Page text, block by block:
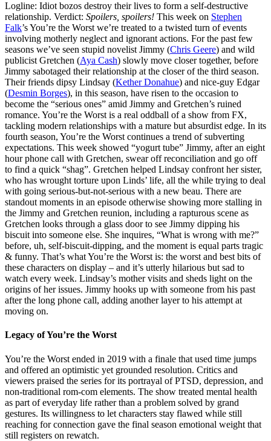
Logline: Idiot bozos destroy their lives to form a self-destructive
relationship. Verdict: Spoilers, spoilers! This week on Stephen
Falk’s You’re the Worst we’re treated to a twisted turn of events
involving motherly neglect and ignorant actions. For the past few
seasons we’ve seen stupid novelist Jimmy (Chris Geere) and wild
publicist Gretchen (Aya Cash) slowly move closer together, before
Jimmy sabotaged their relationship at the closer of the third season.
Their friends dipsy Lindsay (Kether Donahue) and nice-guy Edgar
(Desmin Borges), in this season, have risen to the occasion to
become the “serious ones” amid Jimmy and Gretchen’s ruined
romance. You’re the Worst is a real oddball of a show from FX,
tackling modern relationships with a mature but absurdist edge. In its
fourth season, You’re the Worst continues a trend of subverting
expectations. This week showed “yogurt tube” Jimmy, after an eight
hour phone call with Gretchen, swear off reconciliation and go off
to find a quick “shag”. Gretchen helped Lindsay confront her sister,
who has wrought torture upon Linds’ life, all the while trying to deal
with going serious-but-not-serious with a new beau. There are
standout moments in an episode otherwise showing more stalling in
the Jimmy and Gretchen reunion, including a rapturous scene as
Gretchen looks through a glass door to see Jimmy dipping his
biscuit into someone else. She inquires, “What is wrong with me?”
before, uh, self-biscuit-dipping, and the moment is equal parts tragic
& funny. That’s what You’re the Worst is: the worst and best bits of
these characters on display – and it’s utterly hilarious but sad to
watch every week. Lindsay’s mother visits and sheds light on the
origins of her issues. Jimmy hooks up with someone from his past
after the long phone call, adding another layer to his attempt at
moving on.
Legacy of You’re the Worst
You’re the Worst ended in 2019 with a finale that used time jumps
and offered an optimistic yet grounded resolution. Critics and
viewers praised the series for its portrayal of PTSD, depression, and
non-traditional rom-com elements. The show treated mental health
as part of everyday life rather than a problem solved by grand
gestures. Its willingness to let characters stay flawed while still
reaching for connection gave the final season emotional weight that
still registers on rewatch.